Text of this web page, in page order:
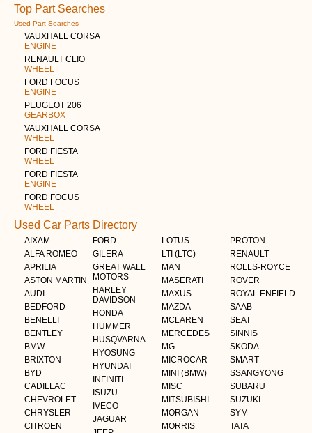
Top Part Searches
Used Part Searches
VAUXHALL CORSA
ENGINE
RENAULT CLIO
WHEEL
FORD FOCUS
ENGINE
PEUGEOT 206
GEARBOX
VAUXHALL CORSA
WHEEL
FORD FIESTA
WHEEL
FORD FIESTA
ENGINE
FORD FOCUS
WHEEL
Used Car Parts Directory
AIXAM
ALFA ROMEO
APRILIA
ASTON MARTIN
AUDI
BEDFORD
BENELLI
BENTLEY
BMW
BRIXTON
BYD
CADILLAC
CHEVROLET
CHRYSLER
CITROEN
FORD
GILERA
GREAT WALL
MOTORS
HARLEY
DAVIDSON
HONDA
HUMMER
HUSQVARNA
HYOSUNG
HYUNDAI
INFINITI
ISUZU
IVECO
JAGUAR
LOTUS
LTI (LTC)
MAN
MASERATI
MAXUS
MAZDA
MCLAREN
MERCEDES
MG
MICROCAR
MINI (BMW)
MISC
MITSUBISHI
MORGAN
MORRIS
PROTON
RENAULT
ROLLS-ROYCE
ROVER
ROYAL ENFIELD
SAAB
SEAT
SINNIS
SKODA
SMART
SSANGYONG
SUBARU
SUZUKI
SYM
TATA